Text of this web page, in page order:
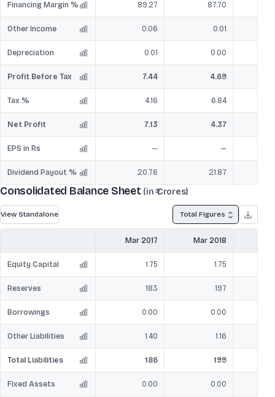
Financing Margin % 89.27 87.70
Other Income 0.06 0.01
Depreciation 0.01 0.00
Profit Before Tax 7.44 4.69
Tax % 4.16 6.84
Net Profit 7.13 4.37
EPS in Rs — —
Dividend Payout % 20.76 21.87
Consolidated Balance Sheet (in ₹ Crores)
View Standalone Total Figures
Mar 2017 Mar 2018
Equity Capital 1.75 1.75
Reserves 183 197
Borrowings 0.00 0.00
Other Liabilities 1.40 1.16
Total Liabilities 186 199
Fixed Assets 0.00 0.00